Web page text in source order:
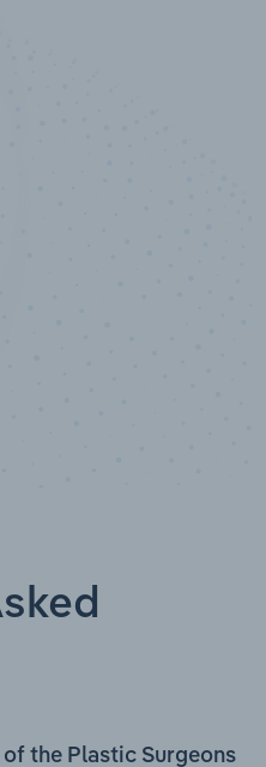
the Plastic Surgeons